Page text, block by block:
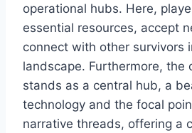
operational hubs. Here,
essential resources, accept
connect with other survivors
landscape. Furthermore, the
stands as a central hub, a
technology and the focal
narrative threads, offering a